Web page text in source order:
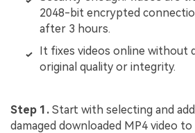
2048-bit encrypted
after 3 hours.
It fixes videos online without
original quality or integrity.
Step 1. Start with selecting and
damaged downloaded MP4 video